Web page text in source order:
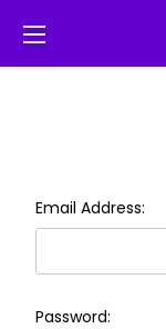
Email Address:
Password: